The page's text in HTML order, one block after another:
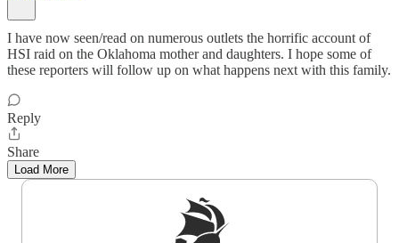
I have now seen/read on numerous outlets the horrific account of
HSI raid on the Oklahoma mother and daughters. I hope some of
these reporters will follow up on what happens next with this family.
Reply
Share
Load More